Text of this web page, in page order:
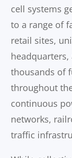
cell systems
to a range of
retail sites,
thousands of
throughout
continuous
networks,
traffic